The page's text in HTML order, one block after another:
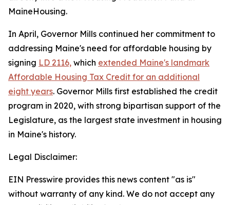
MaineHousing.
In April, Governor Mills continued her commitment to
addressing Maine's need for affordable housing by
signing LD 2116, which extended Maine's landmark
Affordable Housing Tax Credit for an additional
eight years. Governor Mills first established the credit
program in 2020, with strong bipartisan support of the
Legislature, as the largest state investment in housing
in Maine's history.
Legal Disclaimer:
EIN Presswire provides this news content "as is"
without warranty of any kind. We do not accept any